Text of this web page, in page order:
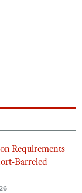
Scholarship